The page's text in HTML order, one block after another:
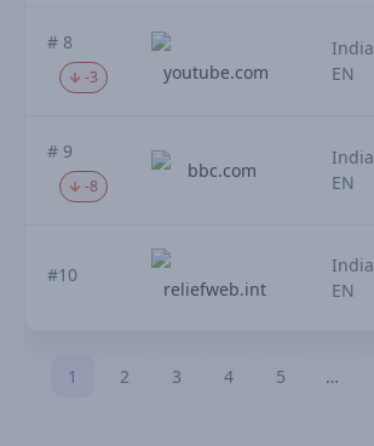
# 8
-3 youtube.com
India
EN
# 9
-8
bbc.com
India
EN
#10
reliefweb.int
India
EN
1 2 3 4 5 …